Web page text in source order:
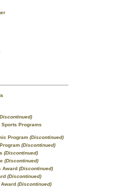
Programs
Program (Discontinued)
(Discontinued)
(Discontinued)
(Discontinued)
Award (Discontinued)
(Discontinued)
(Discontinued)